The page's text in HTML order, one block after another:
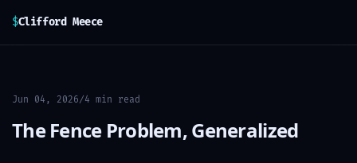
$Clifford Meece
Jun 04, 2026/4 min read
The Fence Problem, Generalized